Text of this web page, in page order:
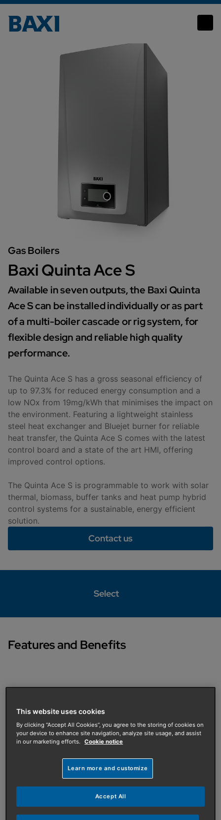
Quinta Ace
Gas Boilers
Baxi Quinta Ace S
Available in seven outputs, the Baxi Quinta
Ace S can be installed individually or as part
of a multi-boiler cascade or rig system, for
flexible design and reliable high quality
performance.
The Quinta Ace S has a gross seasonal efficiency of
up to 97.3% for reduced energy consumption and a
low NOx from 19mg/kWh that minimises the impact on
the environment. Featuring a lightweight stainless
steel heat exchanger and Bluejet burner for reliable
heat transfer, the Quinta Ace S comes with the latest
control board and a state of the art HMI, offering
improved control options.
The Quinta Ace S is programmable to work with solar
thermal, biomass, buffer tanks and heat pump hybrid
control systems for a sustainable, energy efficient
solution.
Contact us
Select
Features and Benefits
High efficiency
Up to 97.3% GCV for higher than average energy
savings
Low emissions
Low NOx annual emission levels from 19mg/kWh
This website uses cookies
By clicking “Accept All Cookies”, you agree to the storing of cookies on
your device to enhance site navigation, analyze site usage, and assist
in our marketing efforts.
Cookie notice
Learn more and customize
Accept All